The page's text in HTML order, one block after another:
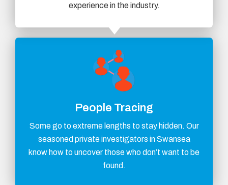
experience in the industry.
People Tracing
Some go to extreme lengths to stay hidden. Our
seasoned private investigators in Swansea
know how to uncover those who don’t want to be
found.